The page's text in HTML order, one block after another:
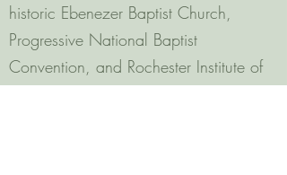
historic Ebenezer Baptist Church,
Progressive National Baptist
Convention, and Rochester Institute of